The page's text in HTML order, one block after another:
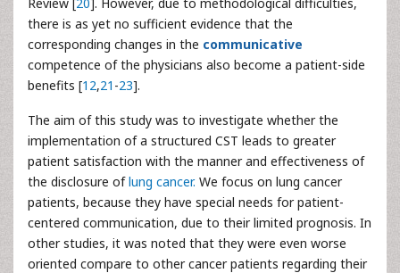
there is as yet no sufficient evidence that the
corresponding changes in the communicative
competence of the physicians also become a patient-side
benefits [12,21 -23].
The aim of this study was to investigate whether the
implementation of a structured CST leads to greater
patient satisfaction with the manner and effectiveness of
the disclosure oflung cancer. We focus on lung cancer
patients, because they have special needs for patient-
centered communication, due to their limited prognosis. In
other studies, it was noted that they were even worse
oriented compare to other cancer patients regarding their